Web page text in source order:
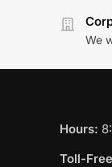
We
Hours:
Toll-